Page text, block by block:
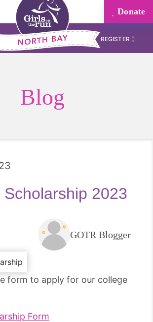
Donate
REGISTER
Blog
Scholarship 2023
GOTR Blogger
form to apply for our college
Form